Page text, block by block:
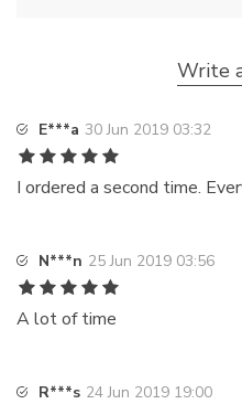
Write
E***a 30 Jun 2019 03:32
I ordered a second time.
N***n 25 Jun 2019 03:56
A lot of time
R***s 24 Jun 2019 19:00